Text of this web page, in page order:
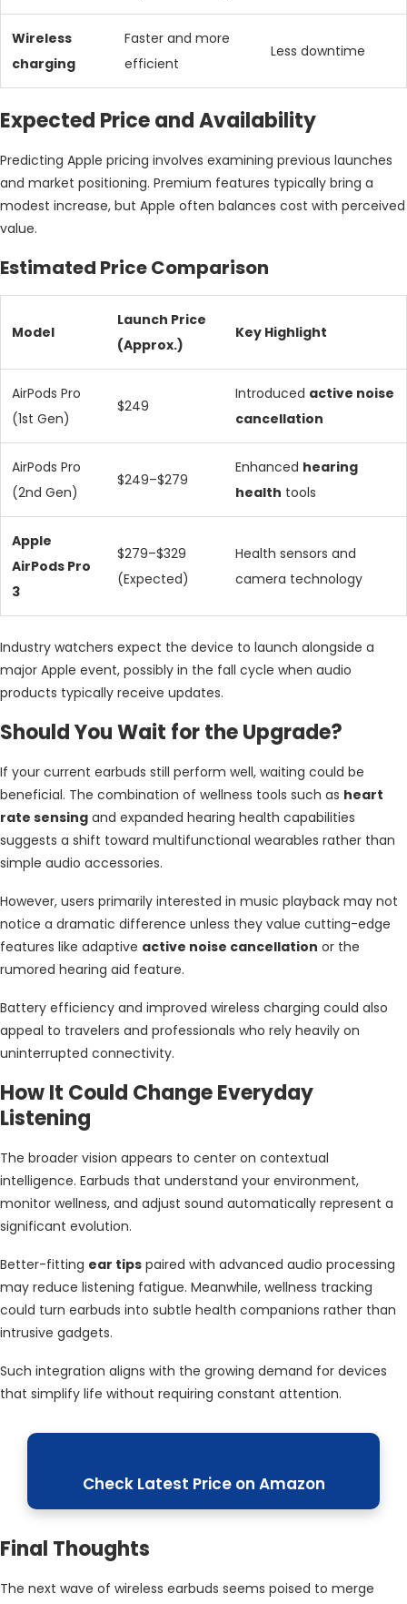
Wireless
charging
Faster and more
efficient
Less downtime
Expected Price and Availability
Predicting Apple pricing involves examining previous launches
and market positioning. Premium features typically bring a
modest increase, but Apple often balances cost with perceived
value.
Estimated Price Comparison
Model
Launch Price
(Approx.)
Key Highlight
AirPods Pro
(1st Gen)
$249
Introduced active noise
cancellation
AirPods Pro
(2nd Gen)
$249–$279
Enhanced hearing
health tools
Apple
AirPods Pro
3
$279–$329
(Expected)
Health sensors and
camera technology
Industry watchers expect the device to launch alongside a
major Apple event, possibly in the fall cycle when audio
products typically receive updates.
Should You Wait for the Upgrade?
If your current earbuds still perform well, waiting could be
beneficial. The combination of wellness tools such as heart
rate sensing and expanded hearing health capabilities
suggests a shift toward multifunctional wearables rather than
simple audio accessories.
However, users primarily interested in music playback may not
notice a dramatic difference unless they value cutting-edge
features like adaptive active noise cancellation or the
rumored hearing aid feature.
Battery efficiency and improved wireless charging could also
appeal to travelers and professionals who rely heavily on
uninterrupted connectivity.
How It Could Change Everyday
Listening
The broader vision appears to center on contextual
intelligence. Earbuds that understand your environment,
monitor wellness, and adjust sound automatically represent a
significant evolution.
Better-fitting ear tips paired with advanced audio processing
may reduce listening fatigue. Meanwhile, wellness tracking
could turn earbuds into subtle health companions rather than
intrusive gadgets.
Such integration aligns with the growing demand for devices
that simplify life without requiring constant attention.
Check Latest Price on Amazon
Final Thoughts
The next wave of wireless earbuds seems poised to merge